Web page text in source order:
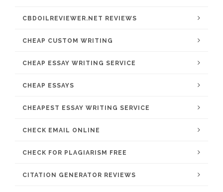
CBDOILREVIEWER.NET REVIEWS
CHEAP CUSTOM WRITING
CHEAP ESSAY WRITING SERVICE
CHEAP ESSAYS
CHEAPEST ESSAY WRITING SERVICE
CHECK EMAIL ONLINE
CHECK FOR PLAGIARISM FREE
CITATION GENERATOR REVIEWS